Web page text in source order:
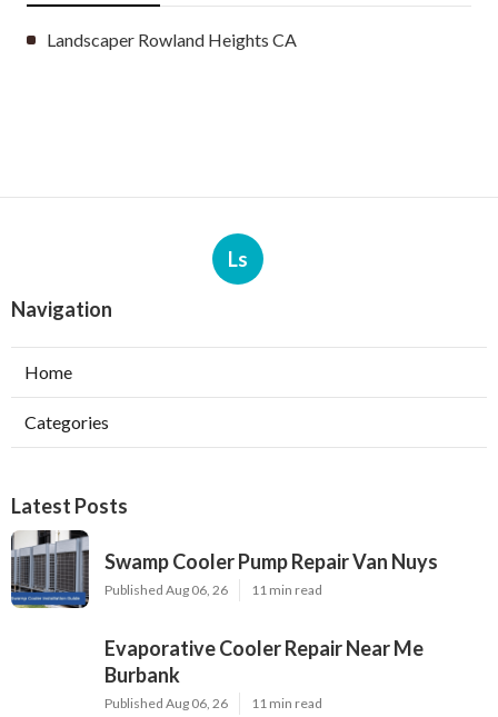
Landscaper Rowland Heights CA
Ls
Navigation
Home
Categories
Latest Posts
Swamp Cooler Pump Repair Van Nuys
Published Aug 06, 26 11 min read
Evaporative Cooler Repair Near Me
Burbank
Published Aug 06, 26 11 min read